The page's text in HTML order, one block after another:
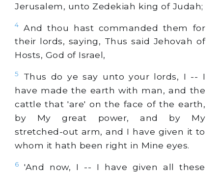
Jerusalem, unto Zedekiah king of Judah;
4
And thou hast commanded them for
their lords, saying, Thus said Jehovah of
Hosts, God of Israel,
5
Thus do ye say unto your lords, I -- I
have made the earth with man, and the
cattle that 'are' on the face of the earth,
by My great power, and by My
stretched-out arm, and I have given it to
whom it hath been right in Mine eyes.
6
'And now, I -- I have given all these